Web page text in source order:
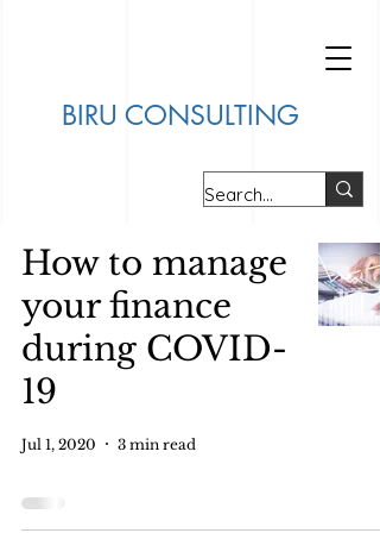
BIRU CONSULTING
How to manage
your finance
during COVID-
19
Jul 1, 2020 3 min read